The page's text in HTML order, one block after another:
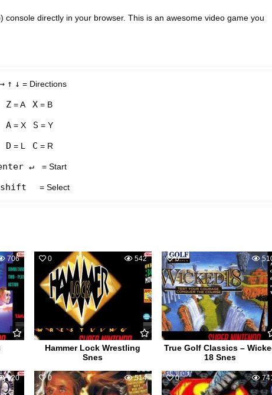
directly in your browser. This is an awesome video game you
→ ↑ ↓ = Directions
Z = A X = B
A= X S = Y
D = L C = R
↵ = Start
= Select
706 0 542
Hammer Lock Wrestling
Snes
0
True Golf Classics –
18 Snes
620 0 514 0